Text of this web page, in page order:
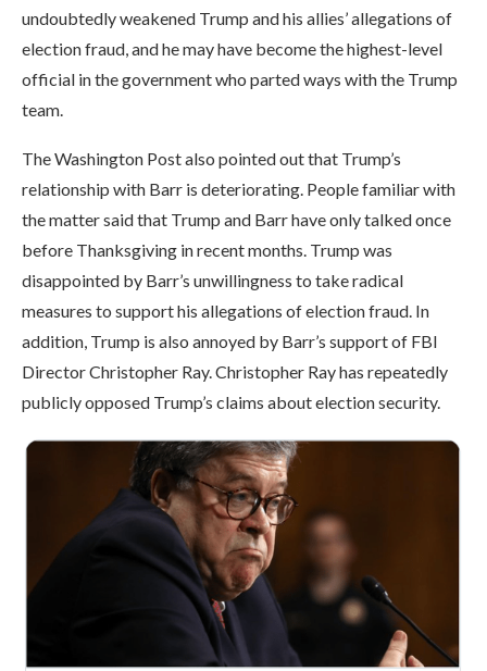
undoubtedly weakened Trump and his allies’ allegations of
election fraud, and he may have become the highest-level
official in the government who parted ways with the Trump
team.
The Washington Post also pointed out that Trump’s
relationship with Barr is deteriorating. People familiar with
the matter said that Trump and Barr have only talked once
before Thanksgiving in recent months. Trump was
disappointed by Barr’s unwillingness to take radical
measures to support his allegations of election fraud. In
addition, Trump is also annoyed by Barr’s support of FBI
Director Christopher Ray. Christopher Ray has repeatedly
publicly opposed Trump’s claims about election security.